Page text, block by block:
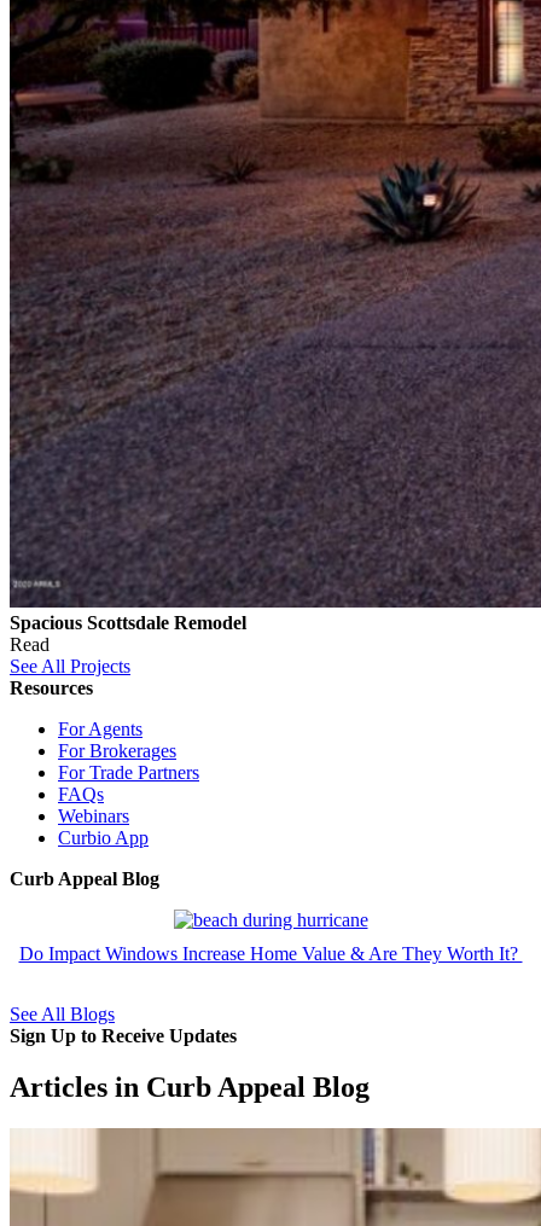
Spacious Scottsdale Remodel
Read
See All Projects
Resources
For Agents
For Brokerages
For Trade Partners
FAQs
Webinars
Curbio App
Curb Appeal Blog
Do Impact Windows Increase Home Value & Are They Worth It?
See All Blogs
Sign Up to Receive Updates
Articles in Curb Appeal Blog